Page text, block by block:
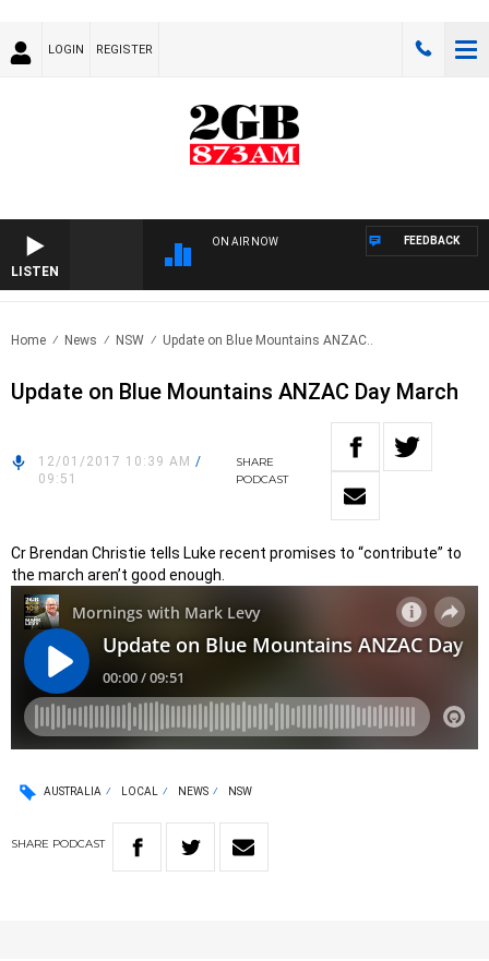
LOGIN REGISTER
LISTEN
ON AIR NOW FEEDBACK
Home News NSW Update on Blue Mountains ANZAC..
Update on Blue Mountains ANZAC Day March
12/01/2017 10:39 AM /
09:51
SHARE
PODCAST
Cr Brendan Christie tells Luke recent promises to “contribute” to
the march aren’t good enough.
AUSTRALIA LOCAL NEWS NSW
SHARE PODCAST